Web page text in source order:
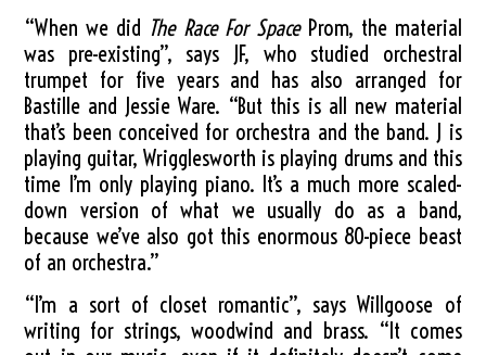
“When we did The Race For SpaceProm, the material
was pre-existing”, says JF, who studied orchestral
trumpet for five years and has also arranged for
Bastille and Jessie Ware. “But this is all new material
that’s been conceived for orchestra and the band. J is
playing guitar, Wrigglesworth is playing drums and this
time I’m only playing piano. It’s a much more scaled-
down version of what we usually do as a band,
because we’ve also got this enormous 80-piece beast
of an orchestra.”
“I’m a sort of closet romantic”, says Willgoose of
writing for strings, woodwind and brass. “It comes